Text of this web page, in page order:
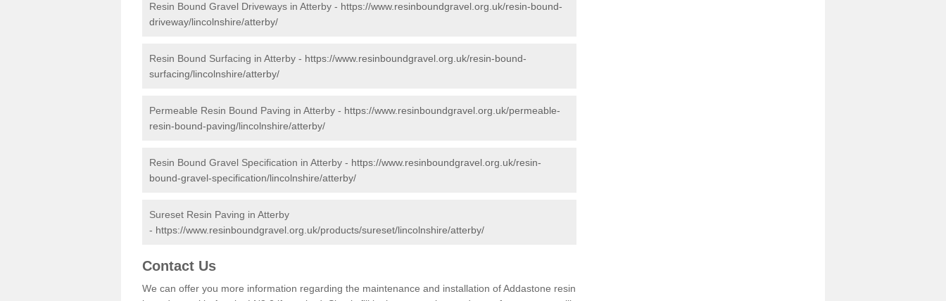
Resin Bound Gravel Driveways in Atterby - https://www.resinboundgravel.org.uk/resin-bound-
driveway/lincolnshire/atterby/
Resin Bound Surfacing in Atterby - https://www.resinboundgravel.org.uk/resin-bound-
surfacing/lincolnshire/atterby/
Permeable Resin Bound Paving in Atterby - https://www.resinboundgravel.org.uk/permeable-
resin-bound-paving/lincolnshire/atterby/
Resin Bound Gravel Specification in Atterby - https://www.resinboundgravel.org.uk/resin-
bound-gravel-specification/lincolnshire/atterby/
Sureset Resin Paving in Atterby
- https://www.resinboundgravel.org.uk/products/sureset/lincolnshire/atterby/
Contact Us
We can offer you more information regarding the maintenance and installation of Addastone resin